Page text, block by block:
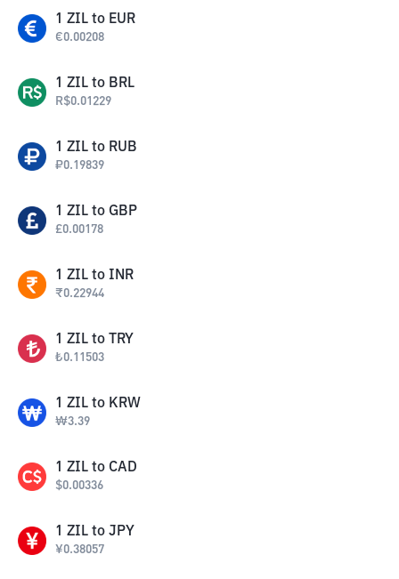
1 ZIL to EUR
€0.00208
1 ZIL to BRL
R$0.01229
1 ZIL to RUB
₽0.19839
1 ZIL to GBP
£0.00178
1 ZIL to INR
₹0.22944
1 ZIL to TRY
₺0.11503
1 ZIL to KRW
₩3.39
1 ZIL to CAD
$0.00336
1 ZIL to JPY
¥0.38057